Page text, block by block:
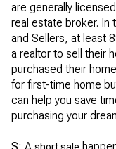
are generally
real estate broker. In
and Sellers, at least
a realtor to sell their
purchased their
for first-time home
can help you save
purchasing your